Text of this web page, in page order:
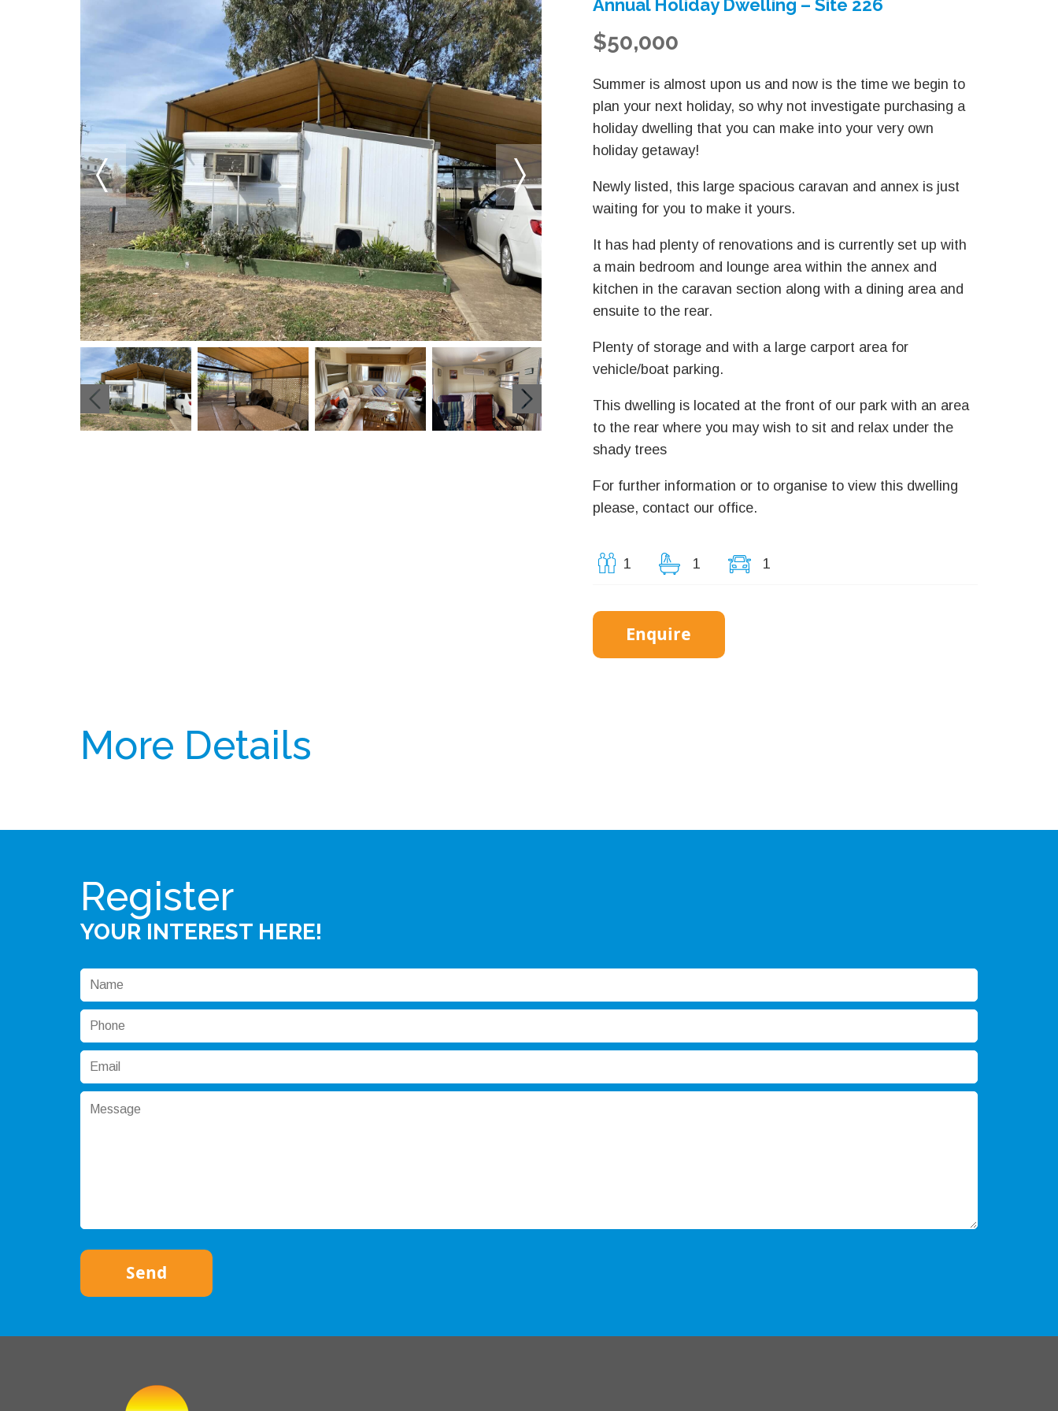
Annual Holiday Dwelling – Site 226
$50,000
Summer is almost upon us and now is the time we begin to
plan your next holiday, so why not investigate purchasing a
holiday dwelling that you can make into your very own
holiday getaway!
Newly listed, this large spacious caravan and annex is just
waiting for you to make it yours.
It has had plenty of renovations and is currently set up with
a main bedroom and lounge area within the annex and
kitchen in the caravan section along with a dining area and
ensuite to the rear.
Plenty of storage and with a large carport area for
vehicle/boat parking.
This dwelling is located at the front of our park with an area
to the rear where you may wish to sit and relax under the
shady trees
For further information or to organise to view this dwelling
please, contact our office.
1 1 1
Enquire
More Details
Register
YOUR INTEREST HERE!